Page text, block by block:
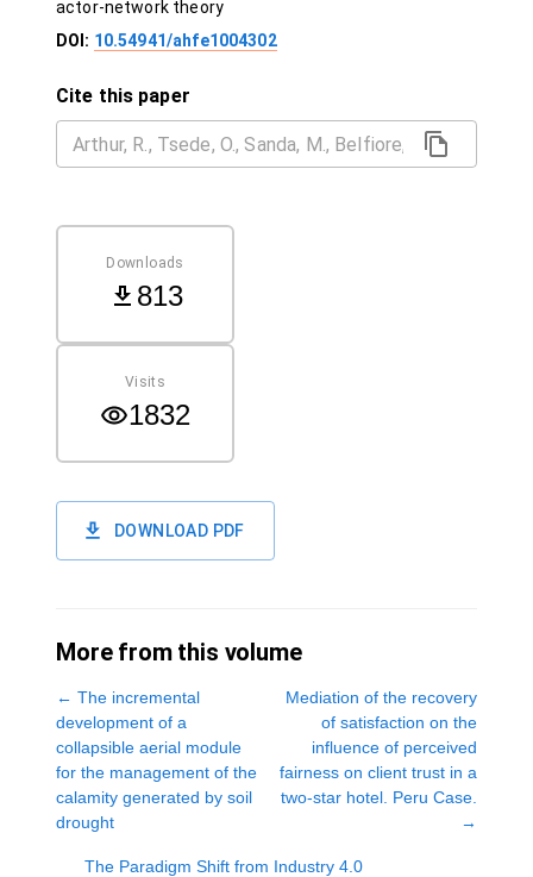
actor-network theory
DOI: 10.54941/ahfe1004302
Cite this paper
Downloads
813
Visits
1832
DOWNLOAD PDF
More from this volume
← The incremental
development of a
collapsible aerial module
for the management of the
calamity generated by soil
drought
Mediation of the recovery
of satisfaction on the
influence of perceived
fairness on client trust in a
two-star hotel. Peru Case.
→
The Paradigm Shift from Industry 4.0